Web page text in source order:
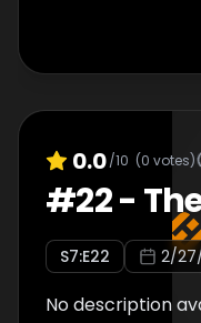
0.0/10 (0 votes)
#22-
S7:E22 2/
No description